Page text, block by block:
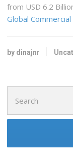
from USD 6.2
Global
by dinajnr
for: